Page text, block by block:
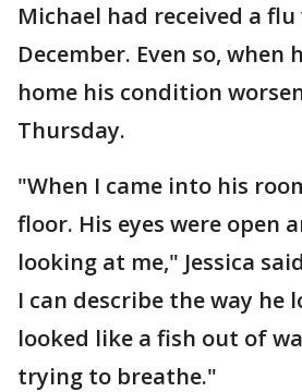
Michael had received a
December. Even so, when
home his condition
Thursday.
"When I came into his
floor. His eyes were open
looking at me," Jessica
I can describe the way he
looked like a fish out of
trying to breathe."